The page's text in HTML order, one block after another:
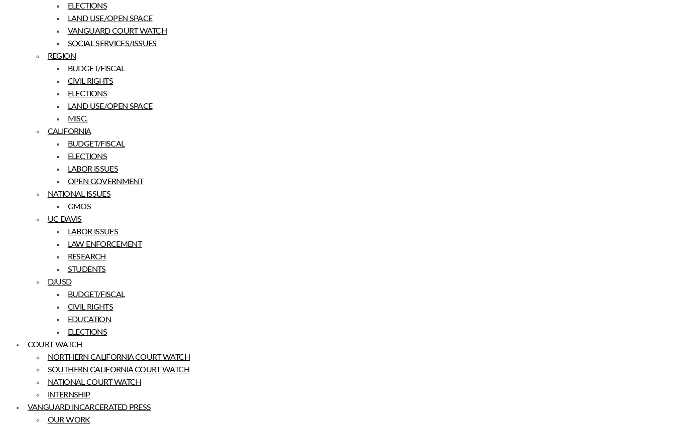
ELECTIONS
LAND USE/OPEN SPACE
VANGUARD COURT WATCH
SOCIAL SERVICES/ISSUES
REGION
BUDGET/FISCAL
CIVIL RIGHTS
ELECTIONS
LAND USE/OPEN SPACE
MISC.
CALIFORNIA
BUDGET/FISCAL
ELECTIONS
LABOR ISSUES
OPEN GOVERNMENT
NATIONAL ISSUES
GMOS
UC DAVIS
LABOR ISSUES
LAW ENFORCEMENT
RESEARCH
STUDENTS
DJUSD
BUDGET/FISCAL
CIVIL RIGHTS
EDUCATION
ELECTIONS
COURT WATCH
NORTHERN CALIFORNIA COURT WATCH
SOUTHERN CALIFORNIA COURT WATCH
NATIONAL COURT WATCH
INTERNSHIP
VANGUARD INCARCERATED PRESS
OUR WORK